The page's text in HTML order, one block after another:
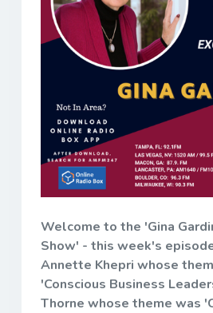
Welcome to the 'Gina
Show' - this week's
Annette Khepri whose
'Conscious Business
Thorne whose theme was